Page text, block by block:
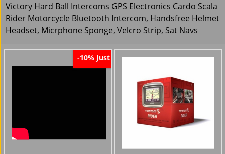
Victory Hard Ball Intercoms GPS Electronics Cardo Scala
Rider Motorcycle Bluetooth Intercom, Handsfree Helmet
Headset, Micrphone Sponge, Velcro Strip, Sat Navs
-10% Just